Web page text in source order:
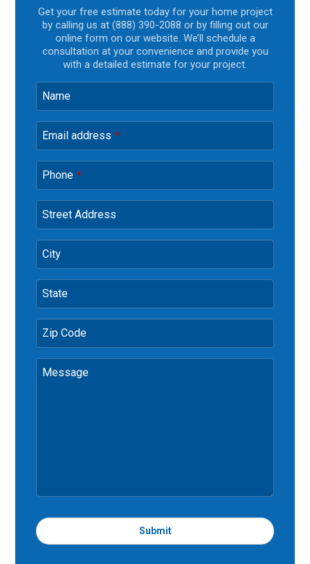
Get your free estimate today for your home project
by calling us at (888) 390-2088 or by filling out our
online form on our website. We’ll schedule a
consultation at your convenience and provide you
with a detailed estimate for your project.
Name
Email address *
Phone *
Street Address
City
State
Zip Code
Message
Submit